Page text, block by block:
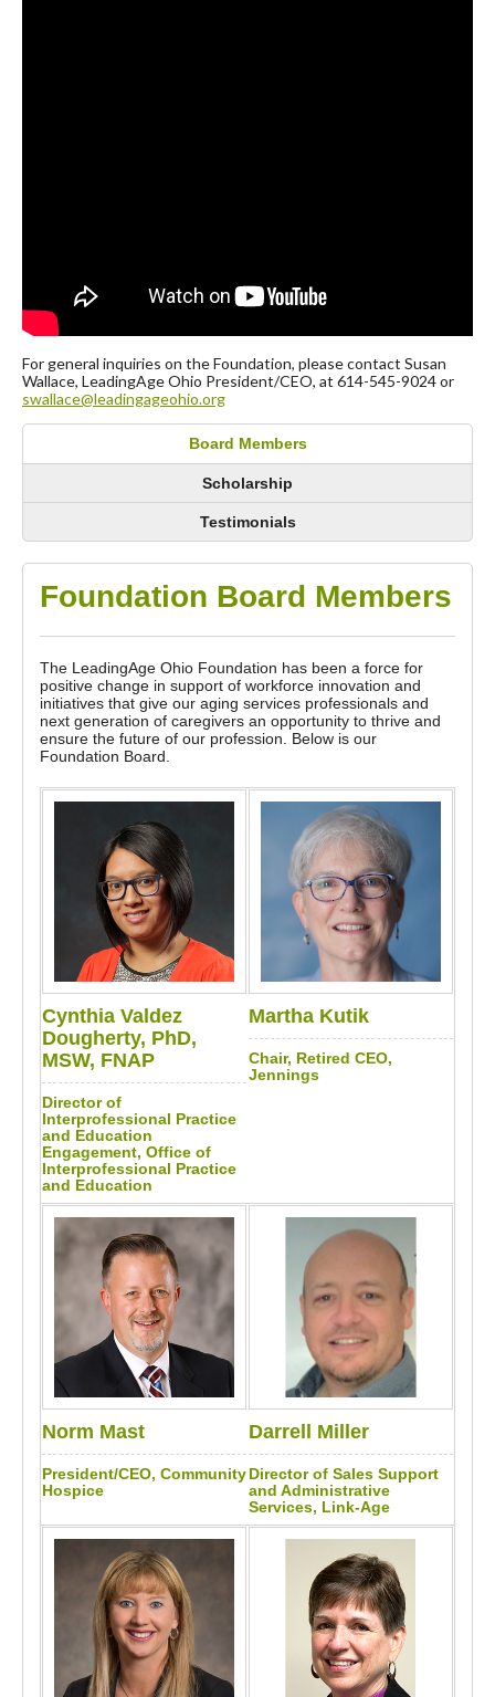
For general inquiries on the Foundation, please contact Susan
Wallace, LeadingAge Ohio President/CEO, at 614-545-9024 or
swallace@leadingageohio.org
Board Members
Scholarship
Testimonials
Foundation Board Members
The LeadingAge Ohio Foundation has been a force for
positive change in support of workforce innovation and
initiatives that give our aging services professionals and
next generation of caregivers an opportunity to thrive and
ensure the future of our profession. Below is our
Foundation Board.
Cynthia Valdez
Dougherty, PhD,
MSW, FNAP
Director of
Interprofessional Practice
and Education
Engagement, Office of
Interprofessional Practice
and Education
Martha Kutik
Chair, Retired CEO,
Jennings
Norm Mast
President/CEO, Community
Hospice
Darrell Miller
Director of Sales Support
and Administrative
Services, Link-Age